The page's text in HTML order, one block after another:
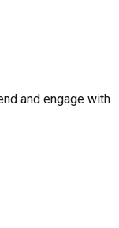
and engage with